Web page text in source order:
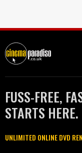
FUSS-FREE,
STARTS HERE.
UNLIMITED ONLINE DVD